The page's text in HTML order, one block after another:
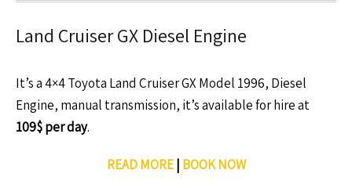
Land Cruiser GX Diesel Engine
It’s a 4×4 Toyota Land Cruiser GX Model 1996, Diesel
Engine, manual transmission, it’s available for hire at
109$ per day.
READ MORE| BOOK NOW